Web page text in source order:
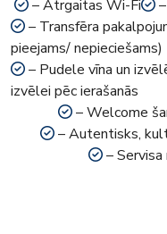
– Ātrgaitas Wi-Fi
– Transfēra
pieejams/ nepieciešams)
– Pudele vīna un
izvēlei pēc ierašanās
– Welcome
– Autentisks,
– Servisa